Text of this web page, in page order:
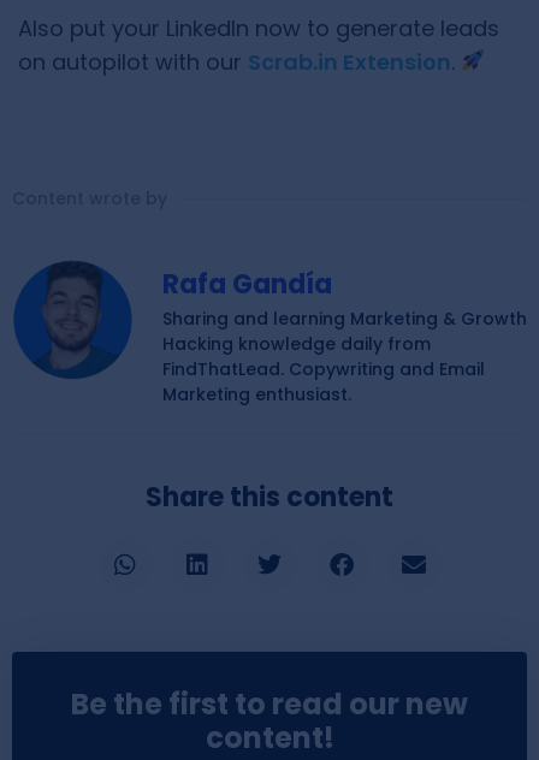
Also put your LinkedIn now to generate leads
on autopilot with our Scrab.in Extension.
Rafa Gandía
Sharing and learning Marketing & Growth
Hacking knowledge daily from
FindThatLead. Copywriting and Email
Marketing enthusiast.
Share this content
Be the first to read our new
content!